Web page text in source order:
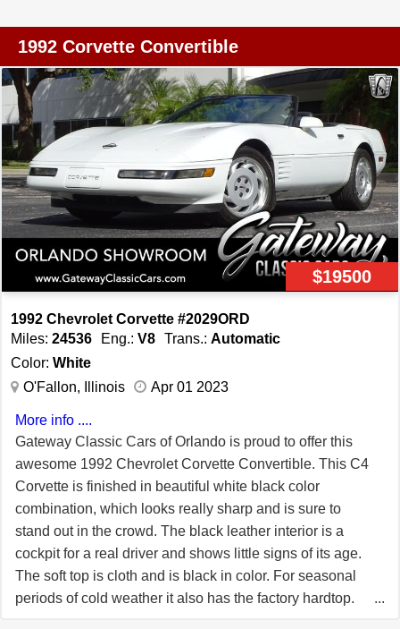
for the most bang for your buck then this is the vehicle for
condition and you can be the judge if you want a nice low
mileage driver or a collectors piece to put back in the
barn and let it grow in value. Do not miss your chance to
own a timeless American classic!
1992 Corvette Convertible
$19500
1992 Chevrolet Corvette #2029ORD
Miles: 24536 Eng.: V8 Trans.: Automatic
Color: White
O'Fallon, Illinois
Apr 01 2023
More info ....
Gateway Classic Cars of Orlando is proud to offer this
awesome 1992 Chevrolet Corvette Convertible. This C4
Corvette is finished in beautiful white black color
combination, which looks really sharp and is sure to
stand out in the crowd. The black leather interior is a
cockpit for a real driver and shows little signs of its age.
The soft top is cloth and is black in color. For seasonal
periods of cold weather it also has the factory hardtop.